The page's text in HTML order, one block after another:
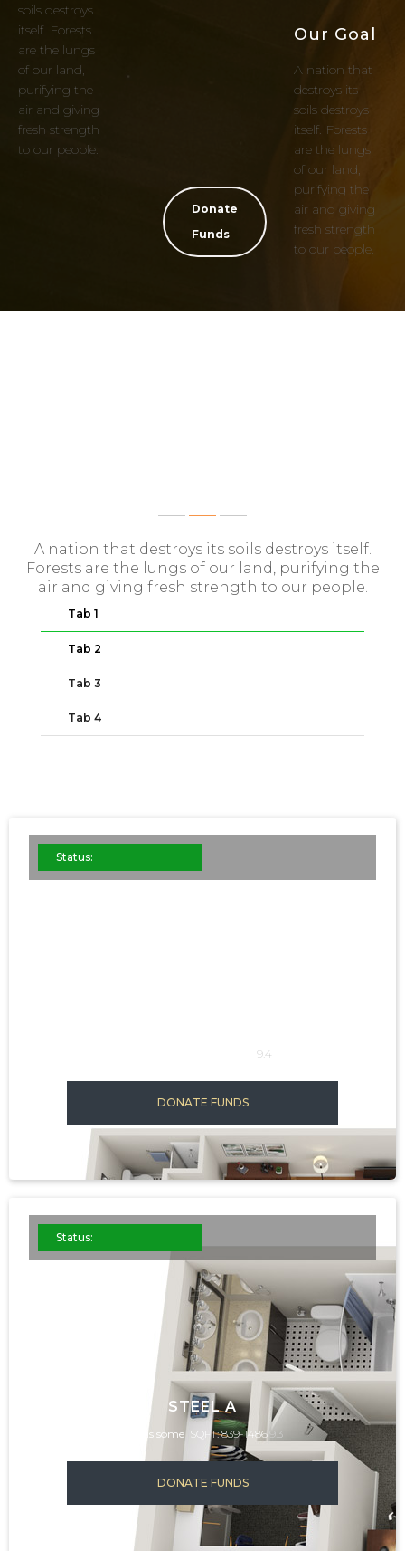
soils destroys
itself. Forests
are the lungs
of our land,
purifying the
air and giving
fresh strength
to our people.
Donate
Funds
Our Goal
A nation that
destroys its
soils destroys
itself. Forests
are the lungs
of our land,
purifying the
air and giving
fresh strength
to our people.
A nation that destroys its soils destroys itself.
Forests are the lungs of our land, purifying the
air and giving fresh strength to our people.
Tab 1
Tab 2
Tab 3
Tab 4
Status:
9.4
DONATE FUNDS
Status:
STEEL A
This is some SQFT: 839-1486 9.3
DONATE FUNDS